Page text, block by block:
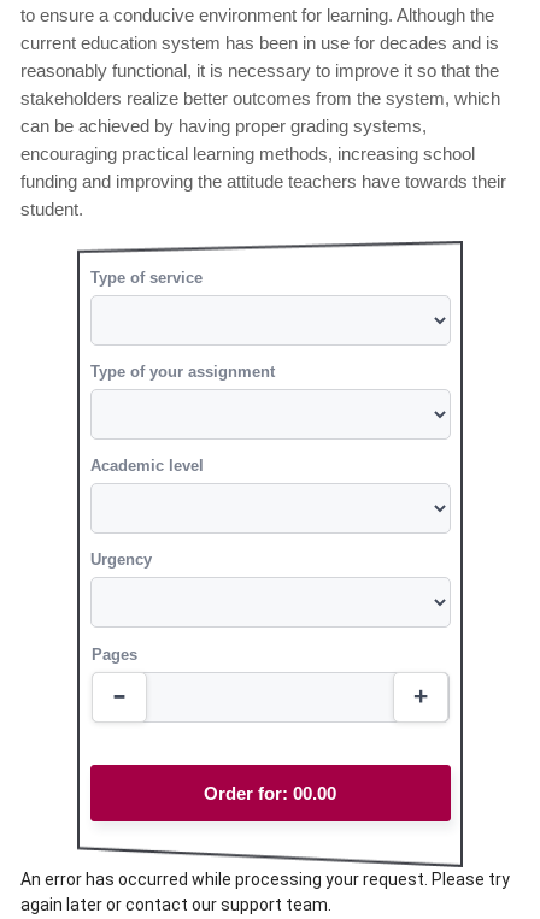
to ensure a conducive environment for learning. Although the
current education system has been in use for decades and is
reasonably functional, it is necessary to improve it so that the
stakeholders realize better outcomes from the system, which
can be achieved by having proper grading systems,
encouraging practical learning methods, increasing school
funding and improving the attitude teachers have towards their
student.
Type of service
Type of your assignment
Academic level
Urgency
Pages
Order for: 00.00
An error has occurred while processing your request. Please try
again later or contact our support team.